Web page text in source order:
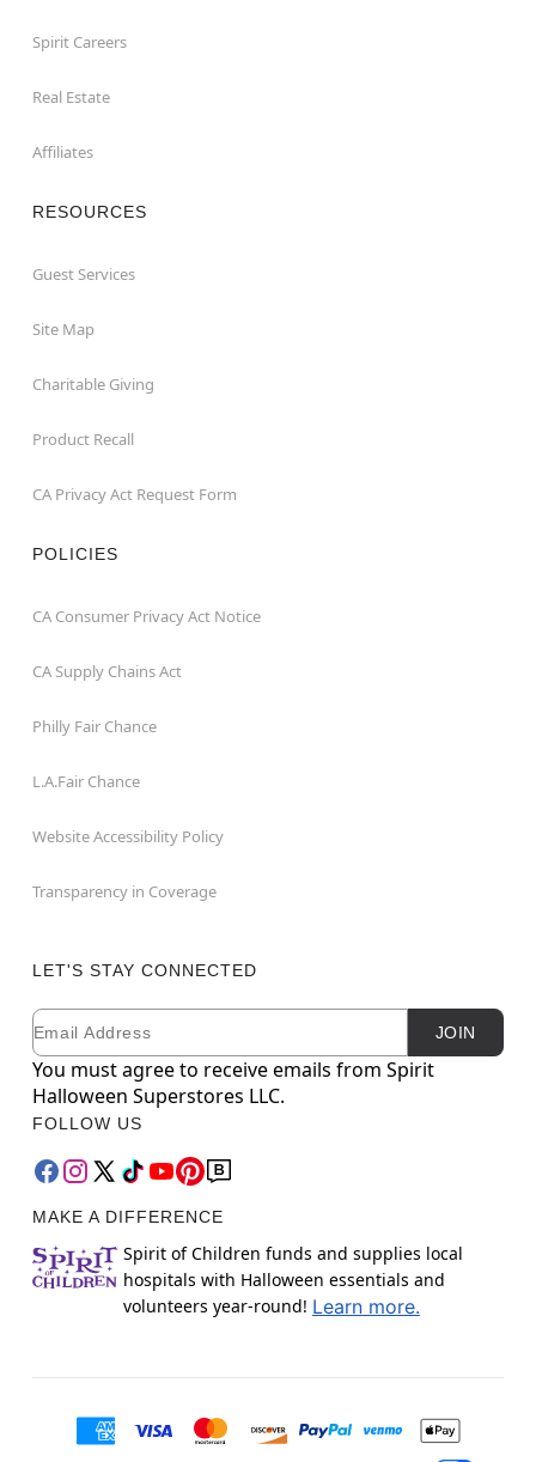
Spirit Careers
Real Estate
Affiliates
RESOURCES
Guest Services
Site Map
Charitable Giving
Product Recall
CA Privacy Act Request Form
POLICIES
CA Consumer Privacy Act Notice
CA Supply Chains Act
Philly Fair Chance
L.A.Fair Chance
Website Accessibility Policy
Transparency in Coverage
LET'S STAY CONNECTED
Newsletter Subscription
Email JOIN
You must agree to receive emails from Spirit
Halloween Superstores LLC.
FOLLOW US
MAKE A DIFFERENCE
Spirit of Children funds and supplies local
hospitals with Halloween essentials and
volunteers year-round! Learn more.